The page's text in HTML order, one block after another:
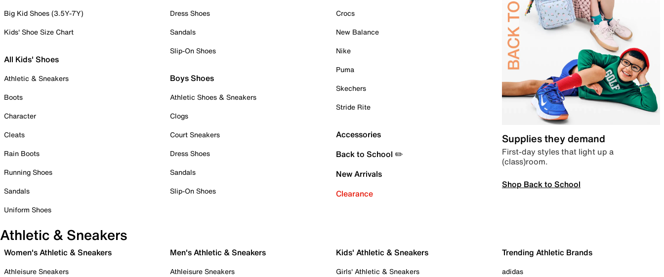
Big Kid Shoes (3.5Y-7Y)
Kids' Shoe Size Chart
All Kids' Shoes
Athletic & Sneakers
Boots
Character
Cleats
Rain Boots
Running Shoes
Sandals
Uniform Shoes
Dress Shoes
Sandals
Slip-On Shoes
Boys Shoes
Athletic Shoes & Sneakers
Clogs
Court Sneakers
Dress Shoes
Sandals
Slip-On Shoes
Crocs
New Balance
Nike
Puma
Skechers
Stride Rite
Accessories
Back to School ✏️
New Arrivals
Clearance
Supplies they demand
First-day styles that light up a
(class)room.
Shop Back to School
Athletic & Sneakers
Women's Athletic & Sneakers
Athleisure Sneakers
Men's Athletic & Sneakers
Athleisure Sneakers
Kids' Athletic & Sneakers
Girls' Athletic & Sneakers
Trending Athletic Brands
adidas